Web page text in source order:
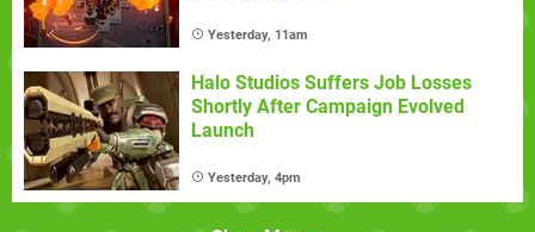
Yesterday, 11am
Halo Studios Suffers Job Losses
Shortly After Campaign Evolved
Launch
Yesterday, 4pm